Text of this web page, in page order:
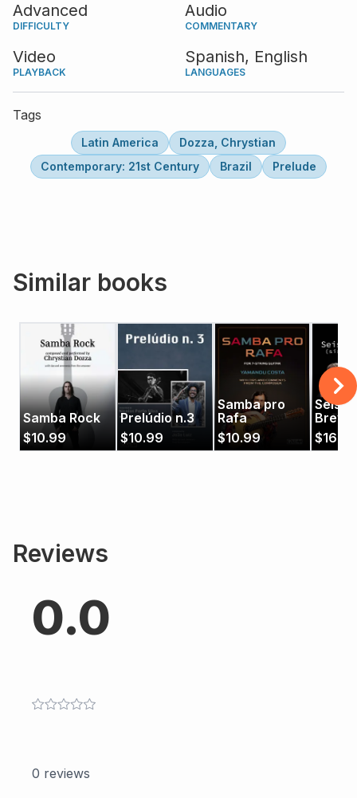
Advanced
DIFFICULTY
Audio
COMMENTARY
Video
PLAYBACK
Spanish, English
LANGUAGES
Tags
Latin America
Dozza, Chrystian
Contemporary: 21st Century
Brazil Prelude
Similar books
Samba Rock
$10.99
Prelúdio n.3
$10.99
Samba pro
Rafa
$10.99
Seis
$16.99
Reviews
0.0
0 reviews